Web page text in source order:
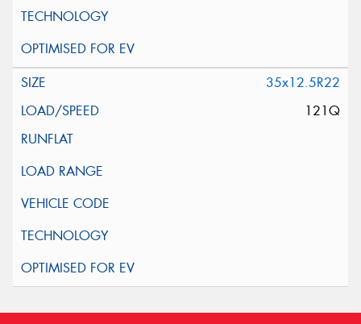
35x12.5R22
121Q